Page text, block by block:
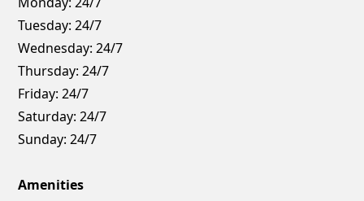
Tuesday: 24/7
Wednesday: 24/7
Thursday: 24/7
Friday: 24/7
Saturday: 24/7
Sunday: 24/7
Amenities